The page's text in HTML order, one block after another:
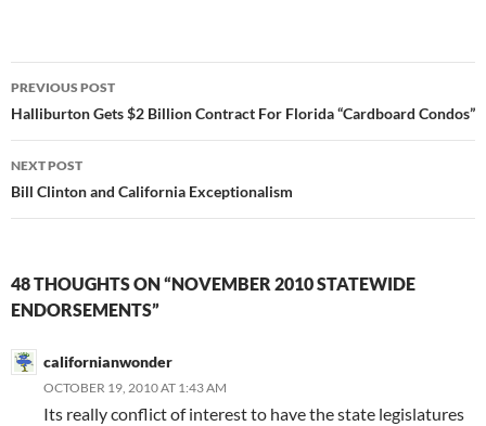
Post
navigation
PREVIOUS POST
Halliburton Gets $2 Billion Contract For Florida “Cardboard Condos”
NEXT POST
Bill Clinton and California Exceptionalism
48 THOUGHTS ON “NOVEMBER 2010 STATEWIDE
ENDORSEMENTS”
californianwonder
OCTOBER 19, 2010 AT 1:43 AM
Its really conflict of interest to have the state legislatures